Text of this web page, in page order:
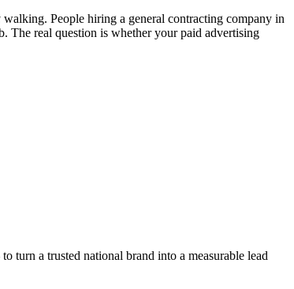
People hiring a general contracting company in
The real question is whether your paid advertising
a trusted national brand into a measurable lead